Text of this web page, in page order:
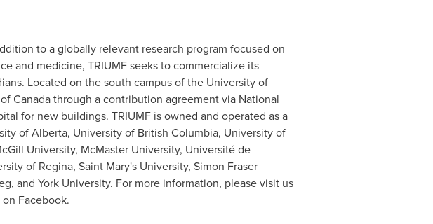
to a globally relevant research program focused on
and medicine, TRIUMF seeks to commercialize its
Located on the south campus of the University of
Canadathrough a contribution agreement via National
for new buildings. TRIUMF is owned and operated as a
of Alberta, University of British Columbia, University of
University, McMaster University, Université de
of Regina, Saint Mary's University, Simon Fraser
, and York University. For more information, please visit us
Facebook.